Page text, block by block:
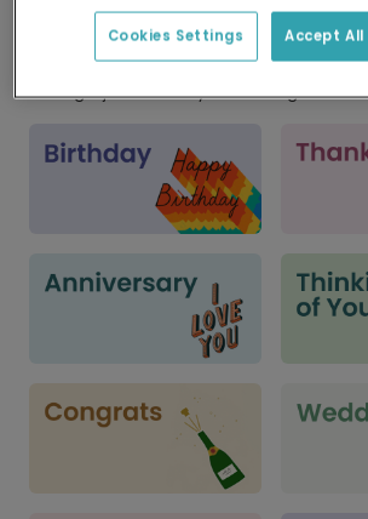
Cards for every occasion
We've got just the card you're looking for
Accept All
Cookies Settings